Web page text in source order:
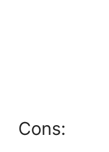
Cons: